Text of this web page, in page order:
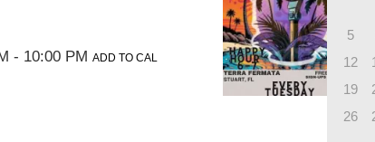
5
12
19
26
- 10:00 PM ADD TO CAL